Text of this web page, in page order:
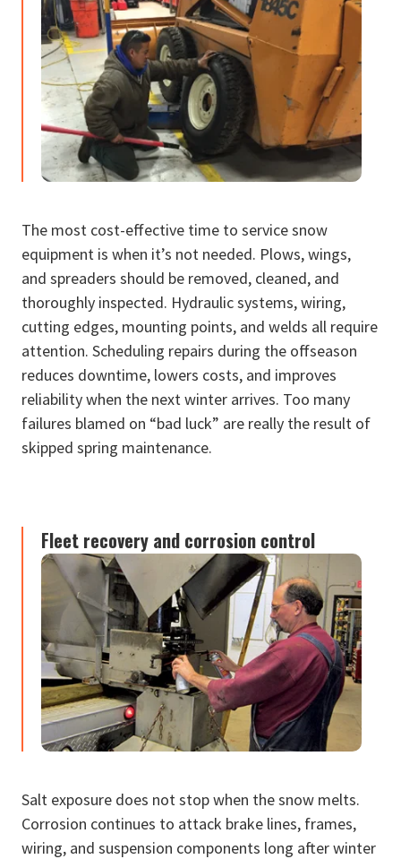
The most cost-effective time to service snow
equipment is when it’s not needed. Plows, wings,
and spreaders should be removed, cleaned, and
thoroughly inspected. Hydraulic systems, wiring,
cutting edges, mounting points, and welds all require
attention. Scheduling repairs during the offseason
reduces downtime, lowers costs, and improves
reliability when the next winter arrives. Too many
failures blamed on “bad luck” are really the result of
skipped spring maintenance.
Fleet recovery and corrosion control
Salt exposure does not stop when the snow melts.
Corrosion continues to attack brake lines, frames,
wiring, and suspension components long after winter